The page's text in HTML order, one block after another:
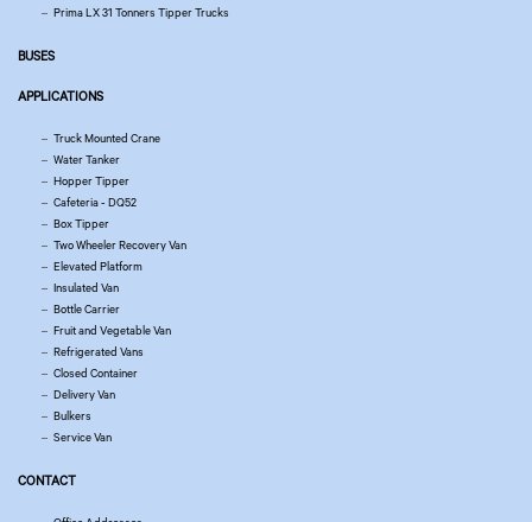
Prima LX 31 Tonners Tipper Trucks
BUSES
APPLICATIONS
Truck Mounted Crane
Water Tanker
Hopper Tipper
Cafeteria - DQ52
Box Tipper
Two Wheeler Recovery Van
Elevated Platform
Insulated Van
Bottle Carrier
Fruit and Vegetable Van
Refrigerated Vans
Closed Container
Delivery Van
Bulkers
Service Van
CONTACT